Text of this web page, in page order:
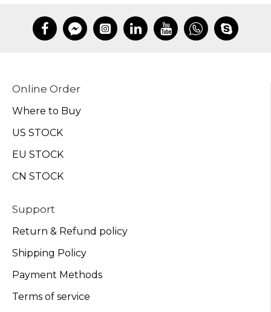
Online Order
Where to Buy
US STOCK
EU STOCK
CN STOCK
Support
Return & Refund policy
Shipping Policy
Payment Methods
Terms of service